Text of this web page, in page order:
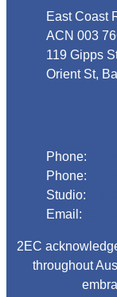
East Coast
ACN 003
119 Gipps
Orient St,
Phone:
Phone:
Studio:
Email:
2EC
throughout